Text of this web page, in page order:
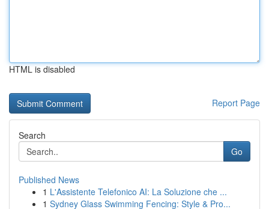
HTML is disabled
Report Page
Search
Go
Published News
1 L'Assistente Telefonico AI: La Soluzione che ...
1 Sydney Glass Swimming Fencing: Style & Pro...